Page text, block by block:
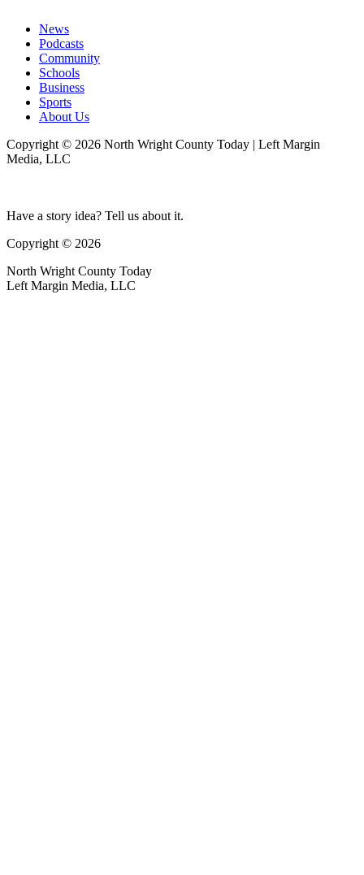
News
Podcasts
Community
Schools
Business
Sports
About Us
Copyright © 2026 North Wright County Today | Left Margin
Media, LLC
Have a story idea? Tell us about it.
Copyright © 2026
North Wright County Today
Left Margin Media, LLC